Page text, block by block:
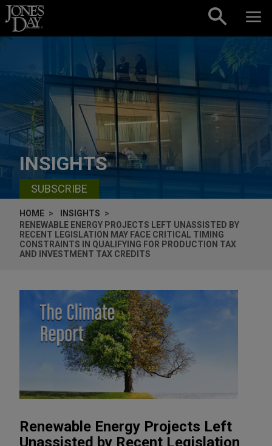
Skip to content
INSIGHTS
SUBSCRIBE
HOME
INSIGHTS
RENEWABLE ENERGY PROJECTS LEFT UNASSISTED BY
RECENT LEGISLATION MAY FACE CRITICAL TIMING
CONSTRAINTS IN QUALIFYING FOR PRODUCTION TAX
AND INVESTMENT TAX CREDITS
Renewable Energy Projects Left
Unassisted by Recent Legislation